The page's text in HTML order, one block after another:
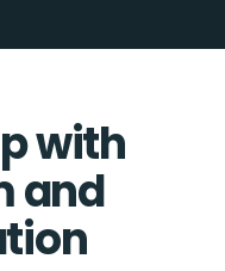
with
and